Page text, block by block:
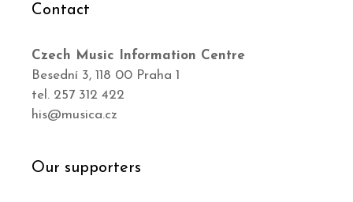
Contact
Czech Music Information Centre
Besední 3, 118 00 Praha 1
tel. 257 312 422
his@musica.cz
Our supporters